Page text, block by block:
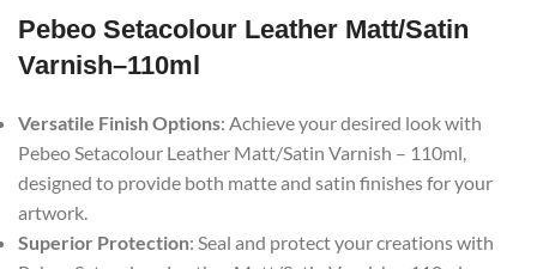
Pebeo Setacolour Leather Matt/Satin
Varnish–110ml
Versatile Finish Options: Achieve your desired look with
Pebeo Setacolour Leather Matt/Satin Varnish – 110ml,
designed to provide both matte and satin finishes for your
artwork.
Superior Protection: Seal and protect your creations with